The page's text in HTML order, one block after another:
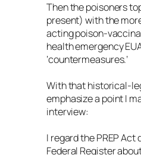
Then the poisoners
present) with the
acting poison-
health emergency
‘countermeasures.’
With that historical-
emphasize a point I
interview:
I regard the PREP
Federal Register